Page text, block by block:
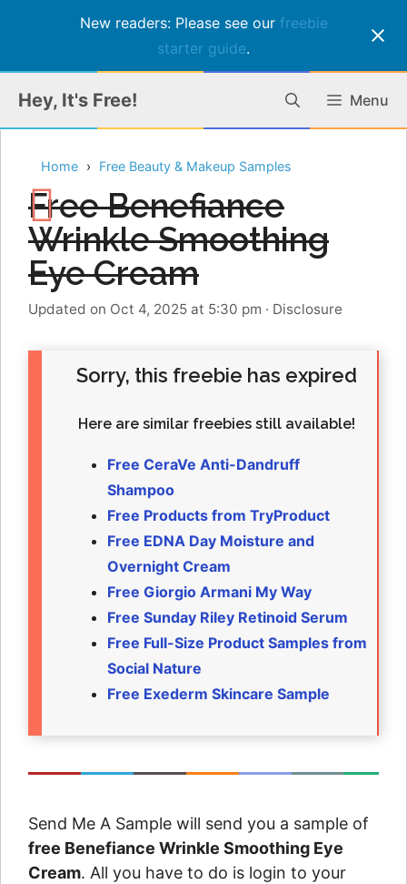
New readers: Please see our freebie
starter guide.
content
Hey, It's Free! Menu
Home Free Beauty & Makeup Samples
Free Benefiance
Wrinkle Smoothing
Eye Cream
Updated on Oct 4, 2025 at 5:30 pm · Disclosure
Sorry, this freebie has expired
Here are similar freebies still available!
Free CeraVe Anti-Dandruff
Shampoo
Free Products from TryProduct
Free EDNA Day Moisture and
Overnight Cream
Free Giorgio Armani My Way
Free Sunday Riley Retinoid Serum
Free Full-Size Product Samples from
Social Nature
Free Exederm Skincare Sample
Send Me A Sample will send you a sample of
free Benefiance Wrinkle Smoothing Eye
Cream. All you have to do is login to your